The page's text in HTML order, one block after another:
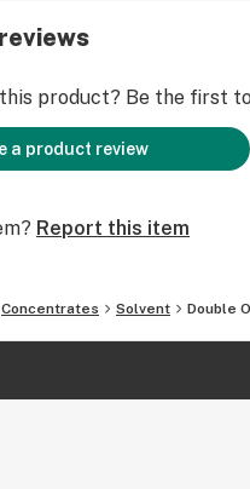
product? Be the first
a product review
Report this item
Concentrates Solvent Double